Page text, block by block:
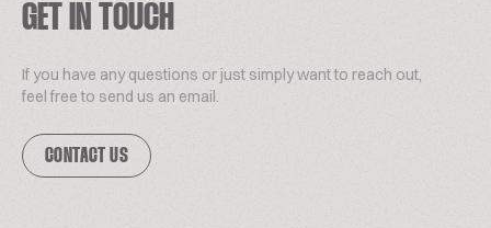
GET IN TOUCH
If you have any questions or just simply want to reach out,
feel free to send us an email.
CONTACT US